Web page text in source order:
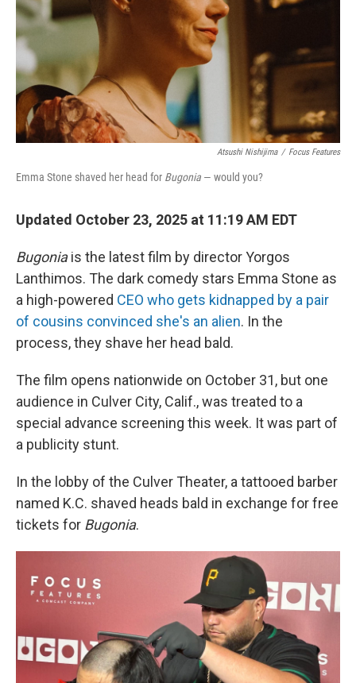
Atsushi Nishijima / Focus Features
Emma Stone shaved her head for Bugonia — would you?
Updated October 23, 2025 at 11:19 AM EDT
Bugoniais the latest film by director Yorgos
Lanthimos. The dark comedy stars Emma Stone as
a high-powered CEO who gets kidnapped by a pair
of cousins convinced she's an alien. In the
process, they shave her head bald.
The film opens nationwide on October 31, but one
audience in Culver City, Calif., was treated to a
special advance screening this week. It was part of
a publicity stunt.
In the lobby of the Culver Theater, a tattooed barber
named K.C. shaved heads bald in exchange for free
tickets for Bugonia.